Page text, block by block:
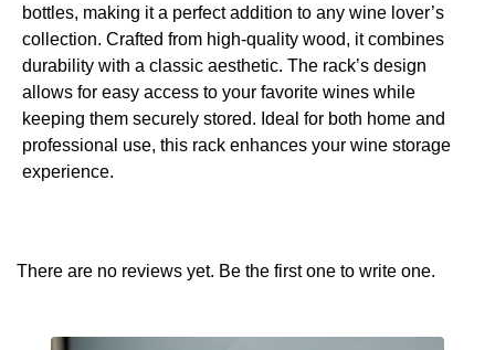
bottles, making it a perfect addition to any wine lover’s
collection. Crafted from high-quality wood, it combines
durability with a classic aesthetic. The rack’s design
allows for easy access to your favorite wines while
keeping them securely stored. Ideal for both home and
professional use, this rack enhances your wine storage
experience.
There are no reviews yet. Be the first one to write one.